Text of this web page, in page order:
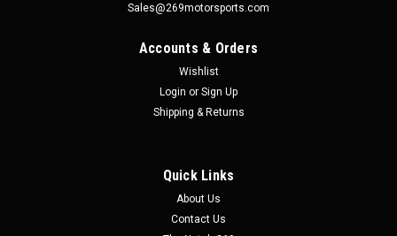
Sales@269motorsports.com
Accounts & Orders
Wishlist
Login or Sign Up
Shipping & Returns
Quick Links
About Us
Contact Us